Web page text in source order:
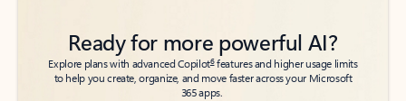
Ready for more powerful AI?
Explore plans with advanced Copilot6features and higher usage limits
to help you create, organize, and move faster across your Microsoft
365 apps.